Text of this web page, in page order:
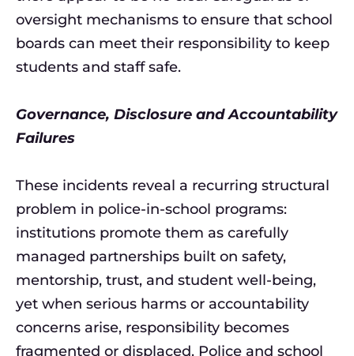
oversight mechanisms to ensure that school
boards can meet their responsibility to keep
students and staff safe.
Governance, Disclosure and Accountability
Failures
These incidents reveal a recurring structural
problem in police-in-school programs:
institutions promote them as carefully
managed partnerships built on safety,
mentorship, trust, and student well-being,
yet when serious harms or accountability
concerns arise, responsibility becomes
fragmented or displaced. Police and school